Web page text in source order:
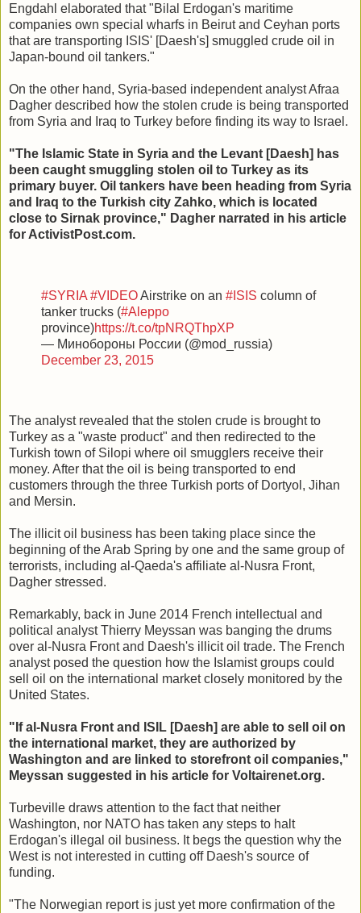
Engdahl elaborated that "Bilal Erdogan's maritime
companies own special wharfs in Beirut and Ceyhan ports
that are transporting ISIS' [Daesh's] smuggled crude oil in
Japan-bound oil tankers."
On the other hand, Syria-based independent analyst Afraa
Dagher described how the stolen crude is being transported
from Syria and Iraq to Turkey before finding its way to Israel.
"The Islamic State in Syria and the Levant [Daesh] has
been caught smuggling stolen oil to Turkey as its
primary buyer. Oil tankers have been heading from Syria
and Iraq to the Turkish city Zahko, which is located
close to Sirnak province," Dagher narrated in his article
for ActivistPost.com. ​
#SYRIA #VIDEOAirstrike on an #ISIS column of
tanker trucks (#Aleppo
province)https://t.co/tpNRQThpXP
— Минобороны России (@mod_russia)
December 23, 2015
The analyst revealed that the stolen crude is brought to
Turkey as a "waste product" and then redirected to the
Turkish town of Silopi where oil smugglers receive their
money. After that the oil is being transported to end
customers through the three Turkish ports of Dortyol, Jihan
and Mersin.
The illicit oil business has been taking place since the
beginning of the Arab Spring by one and the same group of
terrorists, including al-Qaeda's affiliate al-Nusra Front,
Dagher stressed.
Remarkably, back in June 2014 French intellectual and
political analyst Thierry Meyssan was banging the drums
over al-Nusra Front and Daesh's illicit oil trade. The French
analyst posed the question how the Islamist groups could
sell oil on the international market closely monitored by the
United States.
"If al-Nusra Front and ISIL [Daesh] are able to sell oil on
the international market, they are authorized by
Washington and are linked to storefront oil companies,"
Meyssan suggested in his article for Voltairenet.org.
Turbeville draws attention to the fact that neither
Washington, nor NATO has taken any steps to halt
Erdogan's illegal oil business. It begs the question why the
West is not interested in cutting off Daesh's source of
funding.
"The Norwegian report is just yet more confirmation of the